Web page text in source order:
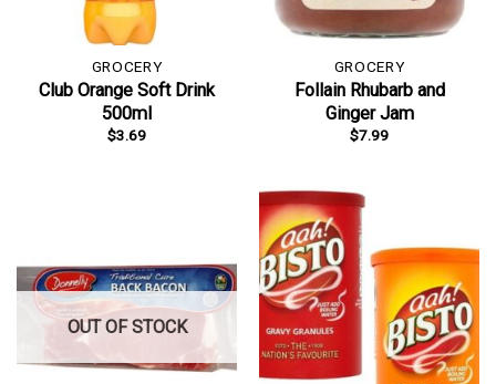
GROCERY
Club Orange Soft Drink
500ml
$3.69
GROCERY
Follain Rhubarb and
Ginger Jam
$7.99
OUT OF STOCK